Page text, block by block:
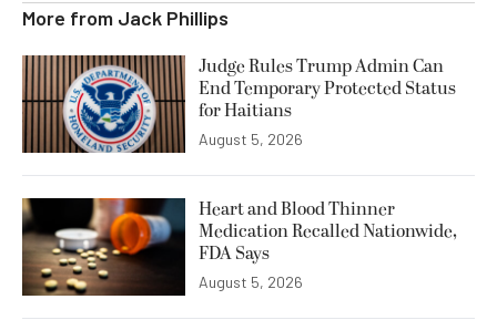
More from Jack Phillips
Judge Rules Trump Admin Can
End Temporary Protected Status
for Haitians
August 5, 2026
Heart and Blood Thinner
Medication Recalled Nationwide,
FDA Says
August 5, 2026